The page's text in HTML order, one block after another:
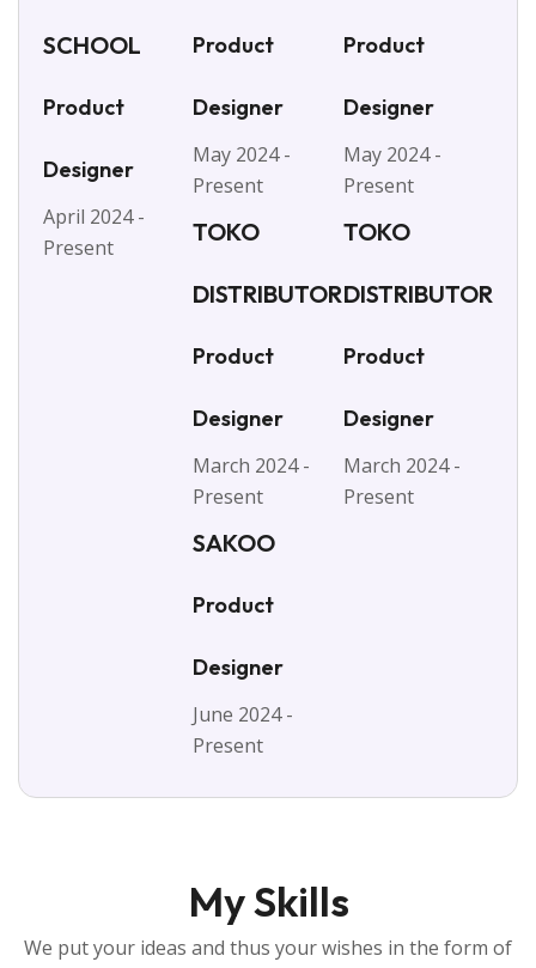
SCHOOL
Product
Designer
April 2024 -
Present
Product
Designer
May 2024 -
Present
TOKO
DISTRIBUTOR
Product
Designer
March 2024 -
Present
SAKOO
Product
Designer
June 2024 -
Present
Product
Designer
May 2024 -
Present
TOKO
DISTRIBUTOR
Product
Designer
March 2024 -
Present
My Skills
We put your ideas and thus your wishes in the form of